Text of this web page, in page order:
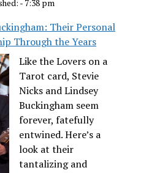
- 7:38 pm
Their Personal
Through the Years
Like the Lovers on a
Tarot card, Stevie
Nicks and Lindsey
Buckingham seem
forever, fatefully
entwined. Here’s a
look at their
tantalizing and